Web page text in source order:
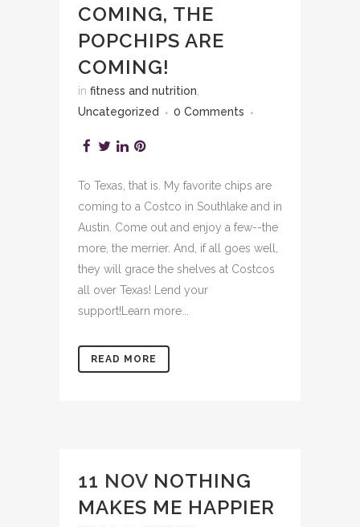
COMING, THE
POPCHIPS ARE
COMING!
in fitness and nutrition
Uncategorized
0 Comments
To Texas, that is. My favorite chips are
coming to a Costco in Southlake and in
Austin. Come out and enjoy a few--the
more, the merrier. And, if all goes well,
they will grace the shelves at Costcos
all over Texas! Lend your
support!Learn more...
READ MORE
11 NOV NOTHING
MAKES ME HAPPIER